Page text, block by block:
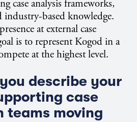
case analysis frameworks,
industry-based knowledge.
at external case
is to represent Kogod in a
at the highest level.
describe your
case
teams moving